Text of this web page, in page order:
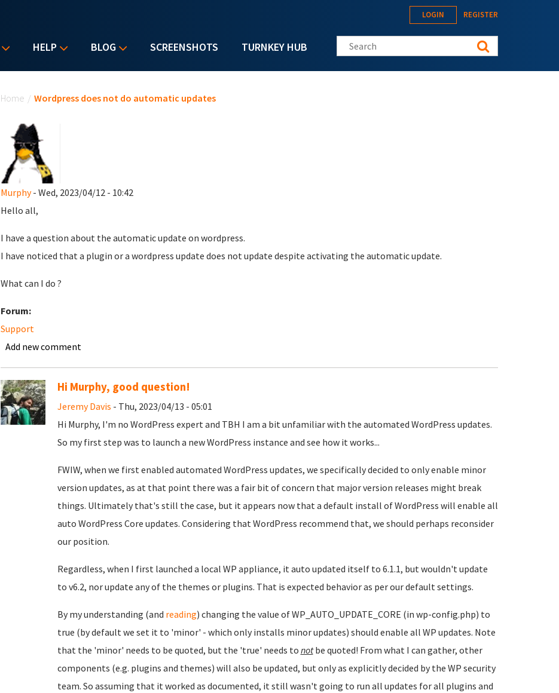
HELP BLOG SCREENSHOTS TURNKEY HUB
LOGIN REGISTER
Search this site
Home / Wordpress does not do automatic updates
Murphy- Wed, 2023/04/12 - 10:42
Hello all,
I have a question about the automatic update on wordpress.
I have noticed that a plugin or a wordpress update does not update despite activating the automatic update.
What can I do ?
Forum:
Support
Add new comment
Hi Murphy, good question!
Jeremy Davis - Thu, 2023/04/13 - 05:01
Hi Murphy, I'm no WordPress expert and TBH I am a bit unfamiliar with the automated WordPress updates.
So my first step was to launch a new WordPress instance and see how it works...
FWIW, when we first enabled automated WordPress updates, we specifically decided to only enable minor
version updates, as at that point there was a fair bit of concern that major version releases might break
things. Ultimately that's still the case, but it appears now that a default install of WordPress will enable all
auto WordPress Core updates. Considering that WordPress recommend that, we should perhaps reconsider
our position.
Regardless, when I first launched a local WP appliance, it auto updated itself to 6.1.1, but wouldn't update
to v6.2, nor update any of the themes or plugins. That is expected behavior as per our default settings.
By my understanding (and reading) changing the value of WP_AUTO_UPDATE_CORE (in wp-config.php) to
true (by default we set it to 'minor' - which only installs minor updates) should enable all WP updates. Note
that the 'minor' needs to be quoted, but the 'true' needs to notbe quoted! From what I can gather, other
components (e.g. plugins and themes) will also be updated, but only as explicitly decided by the WP security
team. So assuming that it worked as documented, it still wasn't going to run all updates for all plugins and